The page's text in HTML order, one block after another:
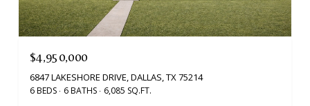
$4,950,000
6847 LAKESHORE DRIVE, DALLAS, TX 75214
6 BEDS 6 BATHS 6,085 SQ.FT.